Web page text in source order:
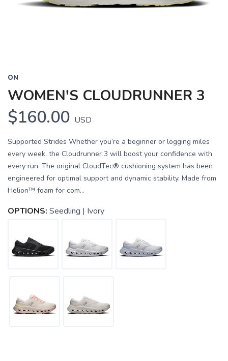
ON
WOMEN'S CLOUDRUNNER 3
$160.00 USD
Supported Strides Whether you’re a beginner or logging miles
every week, the Cloudrunner 3 will boost your confidence with
every run. The original CloudTec® cushioning system has been
engineered for optimal support and dynamic stability. Made from
Helion™ foam for com...
OPTIONS: Seedling | Ivory